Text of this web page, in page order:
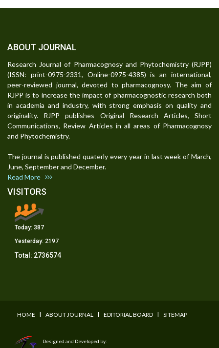
ABOUT JOURNAL
Research Journal of Pharmacognosy and Phytochemistry (RJPP)
(ISSN: print-0975-2331, Online-0975-4385) is an international,
peer-reviewed journal, devoted to pharmacognosy. The aim of
RJPP is to increase the impact of pharmacognostic research both
in academia and industry, with strong emphasis on quality and
originality. RJPP publishes Original Research Articles, Short
Communications, Review Articles in all areas of Pharmacognosy
and Phytochemistry.
The journal is published quaterly every year in last week of March,
June, September and December.
Read More
VISITORS
Today: 387
Yesterday: 2197
Total: 2736574
HOME I ABOUT JOURNAL I EDITORIAL BOARD I SITEMAP
Designed and Developed by: